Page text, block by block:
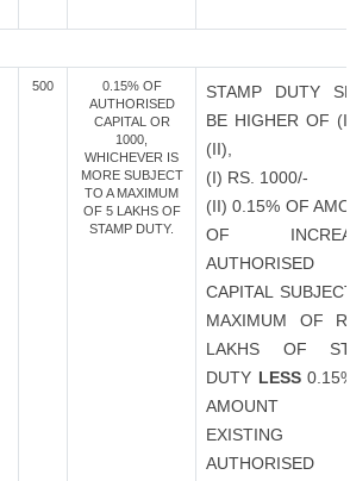
500
0.15% OF
AUTHORISED
CAPITAL OR
1000,
WHICHEVER IS
MORE SUBJECT
TO A MAXIMUM
OF 5 LAKHS OF
STAMP DUTY.
STAMP DUTY
BE HIGHER OF
(II),
(I) RS. 1000/-
(II) 0.15% OF
OF
AUTHORISED
CAPITAL
MAXIMUM OF
LAKHS OF
DUTY LESS
AMOUNT
EXISTING
AUTHORISED